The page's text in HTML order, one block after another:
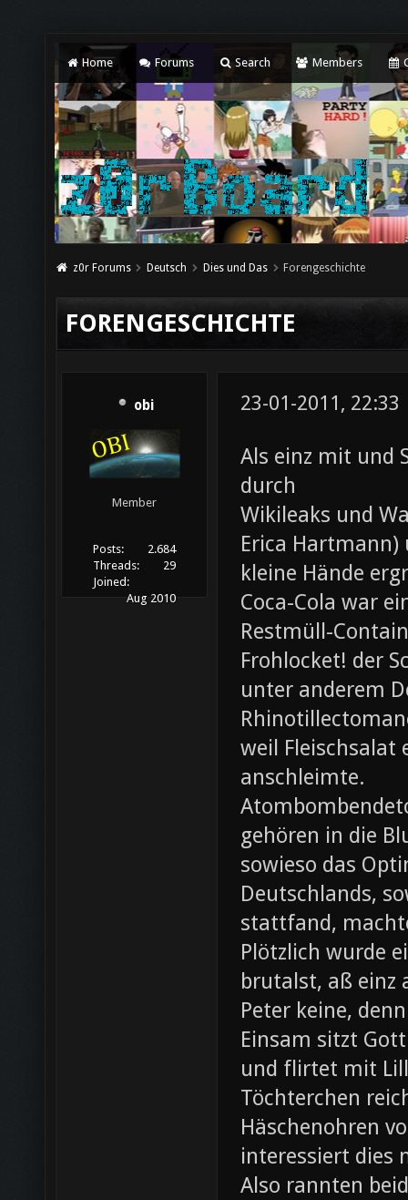
Home Forums Search Members
z0r Forums Deutsch Dies und Das Forengeschichte
FORENGESCHICHTE
obi
Member
Posts:
2.684
Threads:
29
Joined:
Aug 2010
23-01-2011, 22:33
Als einz mit und
durch
Wikileaks und
Erica Hartmann)
kleine Hände
Coca-Cola war
Restmüll-
Frohlocket! der
unter anderem
weil Fleischsalat
anschleimte.
gehören in die
sowieso das
Deutschlands,
stattfand,
Plötzlich wurde
brutalst, aß einz
Peter keine,
Einsam sitzt
und flirtet mit
Töchterchen
Häschenohren
interessiert dies
Also rannten